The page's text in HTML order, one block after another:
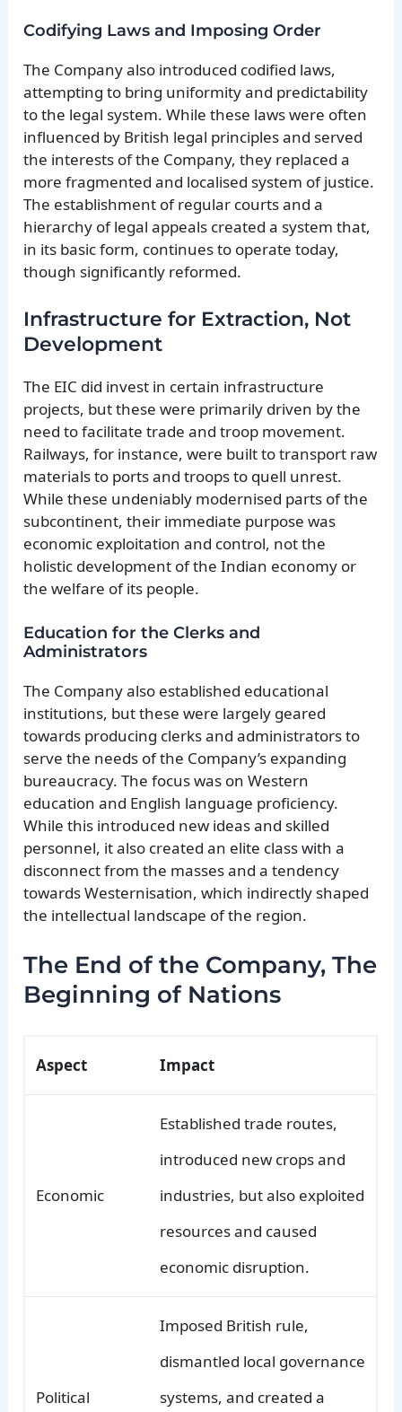
Codifying Laws and Imposing Order
The Company also introduced codified laws,
attempting to bring uniformity and predictability
to the legal system. While these laws were often
influenced by British legal principles and served
the interests of the Company, they replaced a
more fragmented and localised system of justice.
The establishment of regular courts and a
hierarchy of legal appeals created a system that,
in its basic form, continues to operate today,
though significantly reformed.
Infrastructure for Extraction, Not
Development
The EIC did invest in certain infrastructure
projects, but these were primarily driven by the
need to facilitate trade and troop movement.
Railways, for instance, were built to transport raw
materials to ports and troops to quell unrest.
While these undeniably modernised parts of the
subcontinent, their immediate purpose was
economic exploitation and control, not the
holistic development of the Indian economy or
the welfare of its people.
Education for the Clerks and
Administrators
The Company also established educational
institutions, but these were largely geared
towards producing clerks and administrators to
serve the needs of the Company’s expanding
bureaucracy. The focus was on Western
education and English language proficiency.
While this introduced new ideas and skilled
personnel, it also created an elite class with a
disconnect from the masses and a tendency
towards Westernisation, which indirectly shaped
the intellectual landscape of the region.
The End of the Company, The
Beginning of Nations
Aspect Impact
Economic
Established trade routes,
introduced new crops and
industries, but also exploited
resources and caused
economic disruption.
Political
Imposed British rule,
dismantled local governance
systems, and created a